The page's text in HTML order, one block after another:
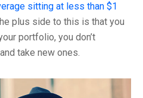
sitting at less than $1
plus side to this is that you
portfolio, you don’t
take new ones.